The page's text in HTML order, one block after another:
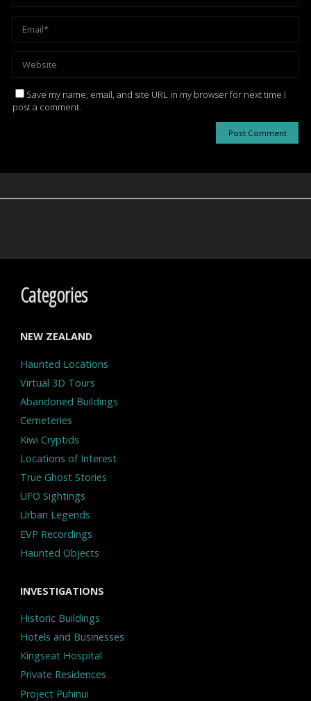
Save my name, email, and site URL in my browser for next time I
post a comment.
Categories
NEW ZEALAND
Haunted Locations
Virtual 3D Tours
Abandoned Buildings
Cemeteries
Kiwi Cryptids
Locations of Interest
True Ghost Stories
UFO Sightings
Urban Legends
EVP Recordings
Haunted Objects
INVESTIGATIONS
Historic Buildings
Hotels and Businesses
Kingseat Hospital
Private Residences
Project Puhinui